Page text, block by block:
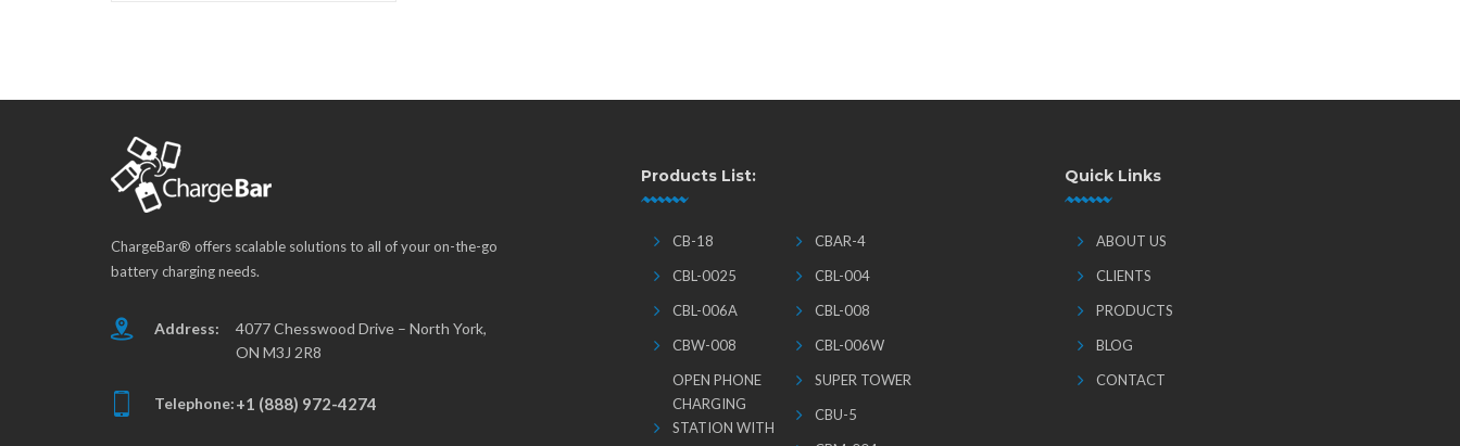
ChargeBar® offers scalable solutions to all of your on-the-go
battery charging needs.
Address:
4077 Chesswood Drive – North York,
ON M3J 2R8
Telephone:+1 (888) 972-4274
Products List:
CB-18
CBAR-4
CBL-0025
CBL-004
CBL-006A
CBL-008
CBW-008
CBL-006W
OPEN PHONE
CHARGING
STATION WITH
SUPER TOWER
CBU-5
Quick Links
ABOUT US
CLIENTS
PRODUCTS
BLOG
CONTACT